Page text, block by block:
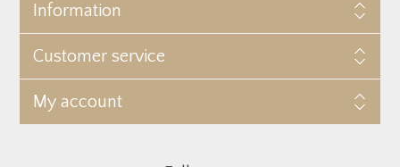
Information
Customer service
My account